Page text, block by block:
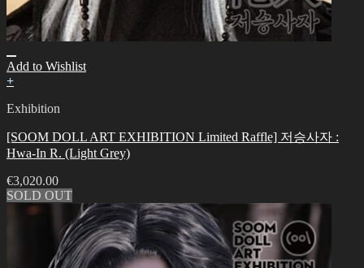
Add to Wishlist
+
Exhibition
[SOOM DOLL ART EXHIBITION Limited Raffle] 저승사자 :
Hwa-In R. (Light Grey)
€3,020.00
SOLD OUT